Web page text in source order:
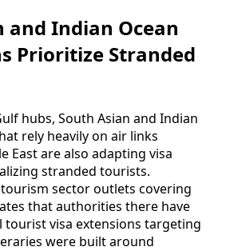
and Indian Ocean
Prioritize Stranded
hubs, South Asian and Indian
rely heavily on air links
East are also adapting visa
stranded tourists.
sector outlets covering
that authorities there have
tourist visa extensions targeting
were built around